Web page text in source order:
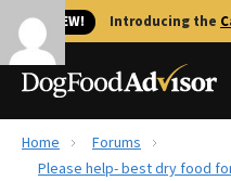
🐱 NEW! Introducing the
Best Dog Foods
Home
Forums
Please help- best dry food